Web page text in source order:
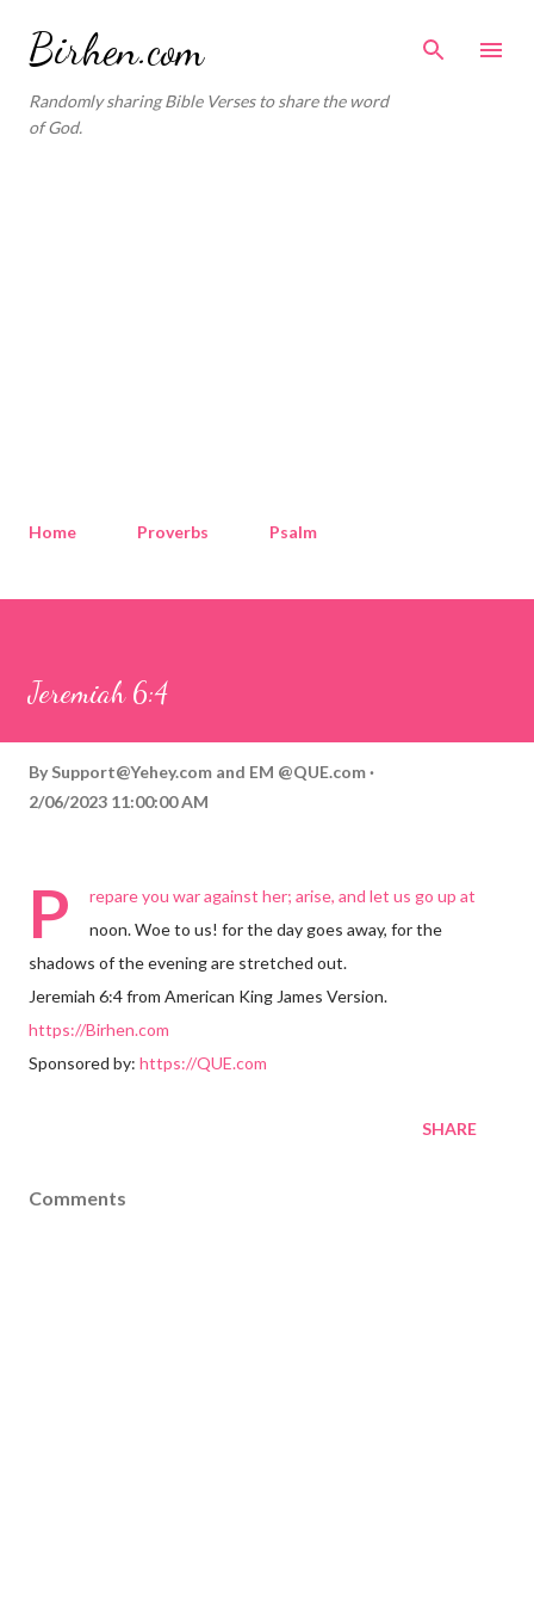
Birhen.com
Randomly sharing Bible Verses to share the word
of God.
Home Proverbs Psalm
Jeremiah 6:4
By Support@Yehey.com and EM @QUE.com
2/06/2023 11:00:00 AM
P
repare you war against her; arise, and let us go up at
noon. Woe to us! for the day goes away, for the
shadows of the evening are stretched out.
Jeremiah 6:4 from American King James Version.
https://Birhen.com
Sponsored by: https://QUE.com
SHARE
Comments